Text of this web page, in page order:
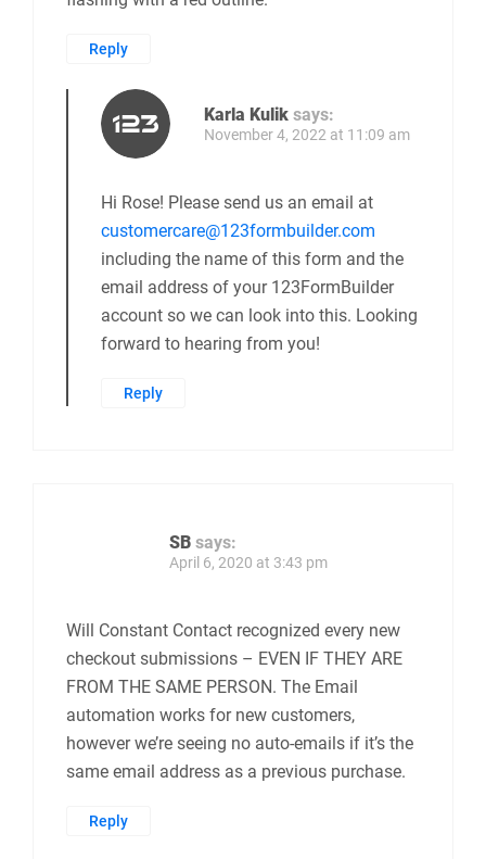
Reply
Karla Kulik says:
November 4, 2022 at 11:09 am
Hi Rose! Please send us an email at
customercare@123formbuilder.com
including the name of this form and the
email address of your 123FormBuilder
account so we can look into this. Looking
forward to hearing from you!
Reply
SB says:
April 6, 2020 at 3:43 pm
Will Constant Contact recognized every new
checkout submissions – EVEN IF THEY ARE
FROM THE SAME PERSON. The Email
automation works for new customers,
however we’re seeing no auto-emails if it’s the
same email address as a previous purchase.
Reply